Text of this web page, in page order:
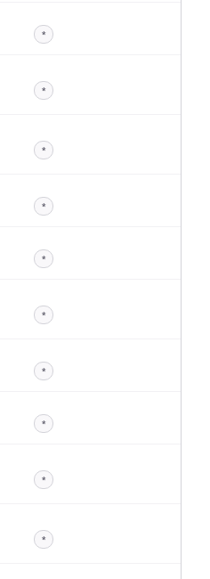
*
*
*
*
*
*
*
*
*
*